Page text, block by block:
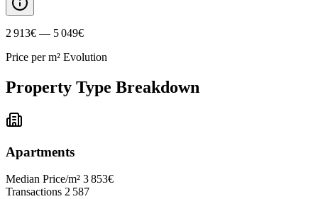
2 913€ — 5 049€
Price per m² Evolution
Property Type Breakdown
Apartments
Median Price/m² 3 853€
Transactions 2 587